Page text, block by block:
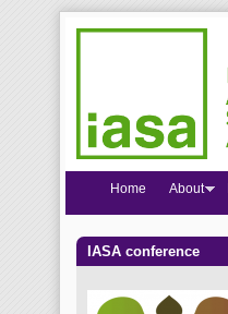
Home About
IASA conference